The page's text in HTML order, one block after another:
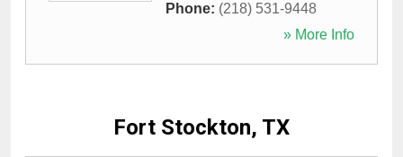
Phone: (218) 531-9448
» More Info
Fort Stockton, TX